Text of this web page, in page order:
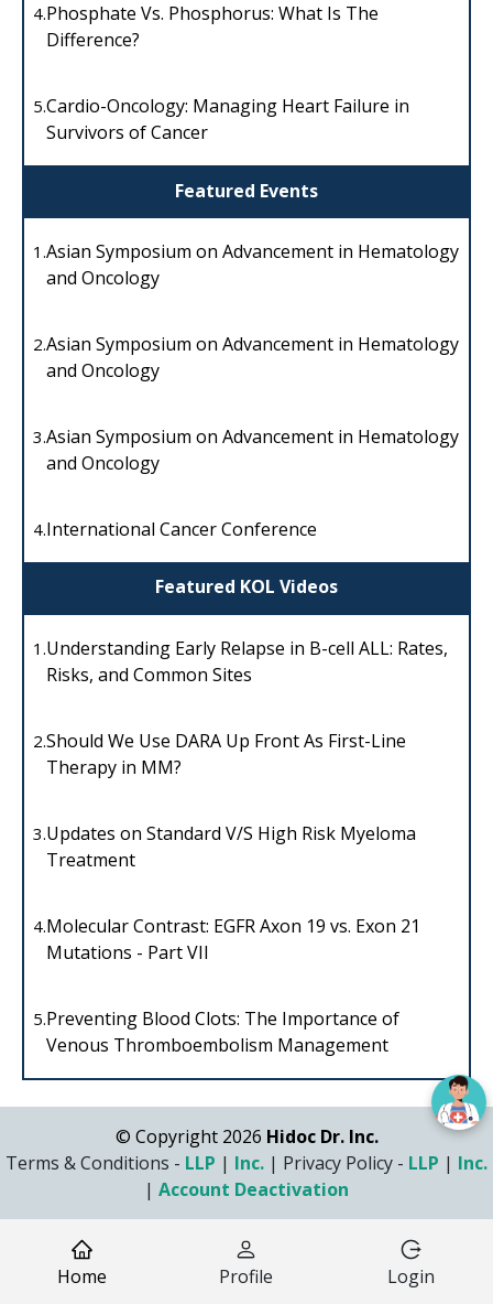
Featured Events
Featured KOL Videos
4.Phosphate Vs. Phosphorus: What Is The
Difference?
5.Cardio-Oncology: Managing Heart Failure in
Survivors of Cancer
1.Asian Symposium on Advancement in Hematology
and Oncology
2.Asian Symposium on Advancement in Hematology
and Oncology
3.Asian Symposium on Advancement in Hematology
and Oncology
4.International Cancer Conference
1.Understanding Early Relapse in B-cell ALL: Rates,
Risks, and Common Sites
2.Should We Use DARA Up Front As First-Line
Therapy in MM?
3.Updates on Standard V/S High Risk Myeloma
Treatment
4.Molecular Contrast: EGFR Axon 19 vs. Exon 21
Mutations - Part VII
5.Preventing Blood Clots: The Importance of
Venous Thromboembolism Management
© Copyright 2026 Hidoc Dr. Inc.
Terms & Conditions - LLP | Inc. | Privacy Policy - LLP | Inc.
| Account Deactivation
Home Profile Login